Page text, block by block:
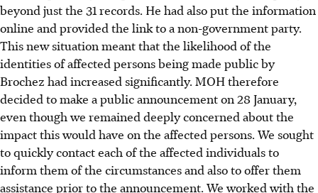
beyond just the 31 records. He had also put the information
online and provided the link to a non-government party.
This new situation meant that the likelihood of the
identities of affected persons being made public by
Brochez had increased significantly. MOH therefore
decided to make a public announcement on 28 January,
even though we remained deeply concerned about the
impact this would have on the affected persons. We sought
to quickly contact each of the affected individuals to
inform them of the circumstances and also to offer them
assistance prior to the announcement. We worked with the